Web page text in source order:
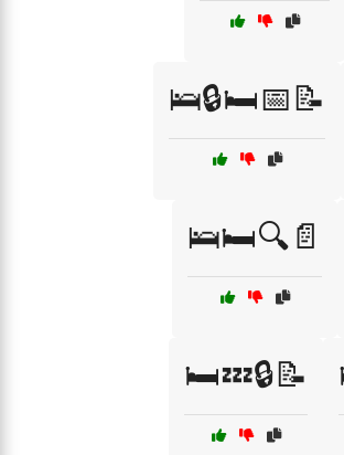
🛌🔒🛏️📅📝
🛌🛏️🔍📄
🛏️💤🔒📝